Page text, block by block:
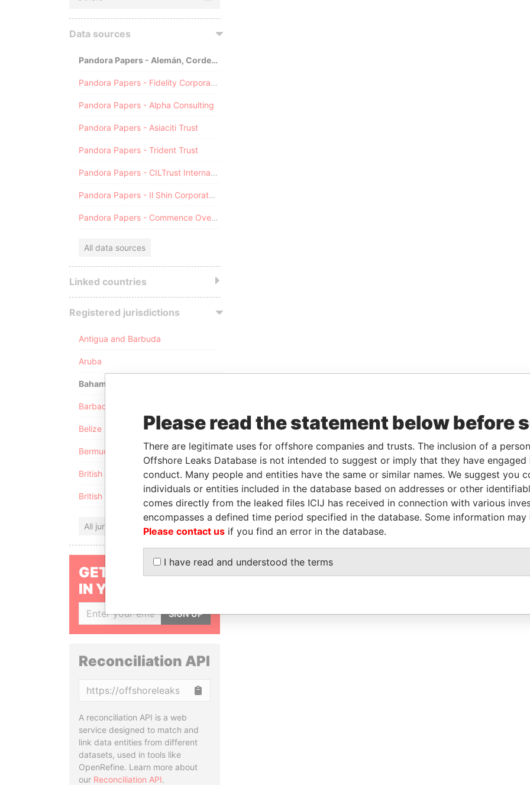
Data sources
Pandora Papers - Alemán, Cordero, Galindo & Lee (Alcogal)
Pandora Papers - Fidelity Corporate Services
Pandora Papers - Alpha Consulting
Pandora Papers - Asiaciti Trust
Pandora Papers - Trident Trust
Pandora Papers - CILTrust International
Pandora Papers - Il Shin Corporate Consulting Limited
Pandora Papers - Commence Overseas
All data sources
Linked countries
Registered jurisdictions
Antigua and Barbuda
Aruba
Bahamas
Barbados
Belize
Bermuda
British Anguilla
British Virgin Islands
All jurisdictions
GET OUR STORIES
IN YOUR INBOX
SIGN UP
Reconciliation API
A reconciliation API is a web
service designed to match and
link data entities from different
datasets, used in tools like
OpenRefine. Learn more about
our Reconciliation API.
Please read the statement below before
There are legitimate uses for offshore companies and trusts. The inclusion of a
Offshore Leaks Database is not intended to suggest or imply that they have
conduct. Many people and entities have the same or similar names. We suggest you
individuals or entities included in the database based on addresses or other
comes directly from the leaked files ICIJ has received in connection with various
encompasses a defined time period specified in the database. Some information
Please contact us if you find an error in the database.
I have read and understood the terms